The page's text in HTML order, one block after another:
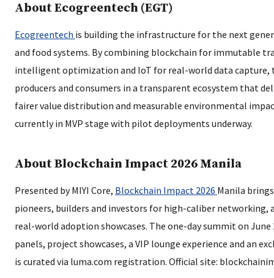
About Ecogreentech (EGT)
Ecogreentech is building the infrastructure for the next
and food systems. By combining blockchain for immutable
intelligent optimization and IoT for real-world data capture,
producers and consumers in a transparent ecosystem that
fairer value distribution and measurable environmental
currently in MVP stage with pilot deployments underway.
About Blockchain Impact 2026 Manila
Presented by MIYI Core, Blockchain Impact 2026 Manila
pioneers, builders and investors for high-caliber networking,
real-world adoption showcases. The one-day summit on
panels, project showcases, a VIP lounge experience and an
is curated via luma.com registration. Official site: